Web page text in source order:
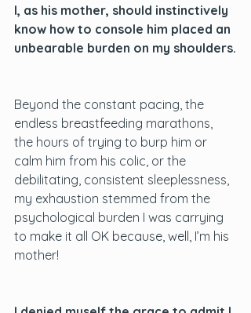
I, as his mother, should instinctively
know how to console him placed an
unbearable burden on my shoulders.
Beyond the constant pacing, the
endless breastfeeding marathons,
the hours of trying to burp him or
calm him from his colic, or the
debilitating, consistent sleeplessness,
my exhaustion stemmed from the
psychological burden I was carrying
to make it all OK because, well, I’m his
mother!